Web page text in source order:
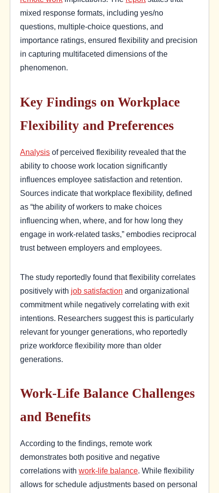
mixed response formats, including yes/no
questions, multiple-choice questions, and
importance ratings, ensured flexibility and precision
in capturing multifaceted dimensions of the
phenomenon.
Key Findings on Workplace
Flexibility and Preferences
Analysis of perceived flexibility revealed that the
ability to choose work location significantly
influences employee satisfaction and retention.
Sources indicate that workplace flexibility, defined
as “the ability of workers to make choices
influencing when, where, and for how long they
engage in work-related tasks,” embodies reciprocal
trust between employers and employees.
The study reportedly found that flexibility correlates
positively with job satisfaction and organizational
commitment while negatively correlating with exit
intentions. Researchers suggest this is particularly
relevant for younger generations, who reportedly
prize workforce flexibility more than older
generations.
Work-Life Balance Challenges
and Benefits
According to the findings, remote work
demonstrates both positive and negative
correlations with work-life balance. While flexibility
allows for schedule adjustments based on personal